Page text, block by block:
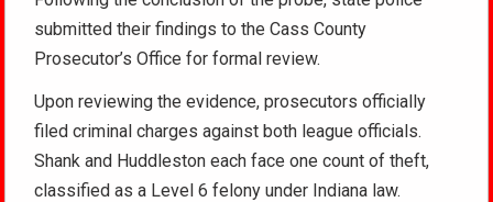
submitted their findings to the Cass County
Prosecutor’s Office for formal review.
Upon reviewing the evidence, prosecutors officially
filed criminal charges against both league officials.
Shank and Huddleston each face one count of theft,
classified as a Level 6 felony under Indiana law.